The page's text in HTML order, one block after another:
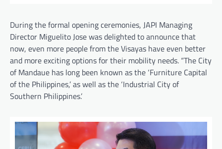
During the formal opening ceremonies, JAPI Managing
Director Miguelito Jose was delighted to announce that
now, even more people from the Visayas have even better
and more exciting options for their mobility needs. “The City
of Mandaue has long been known as the ‘Furniture Capital
of the Philippines,’ as well as the ‘Industrial City of
Southern Philippines.’